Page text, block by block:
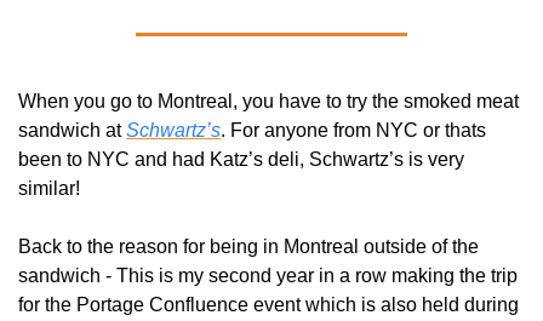
When you go to Montreal, you have to try the smoked meat
sandwich at Schwartz’s. For anyone from NYC or thats
been to NYC and had Katz’s deli, Schwartz’s is very
similar!
Back to the reason for being in Montreal outside of the
sandwich - This is my second year in a row making the trip
for the Portage Confluence event which is also held during